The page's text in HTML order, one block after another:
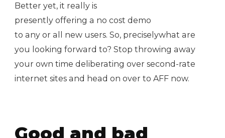
Better yet, it really is
presently offering a no cost demo
to any or all new users. So, preciselywhat are
you looking forward to? Stop throwing away
your own time deliberating over second-rate
internet sites and head on over to AFF now.
Good and bad